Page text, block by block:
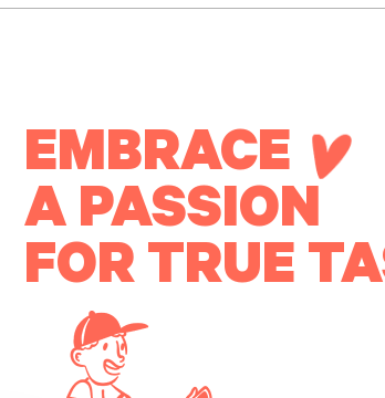
EMBRACE
A PASSION
FOR TRUE